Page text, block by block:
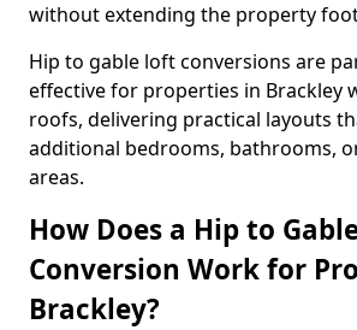
without extending the property
Hip to gable loft conversions are
effective for properties in Brackley
roofs, delivering practical layouts
additional bedrooms, bathrooms,
areas.
How Does a Hip to
Conversion Work for
Brackley?